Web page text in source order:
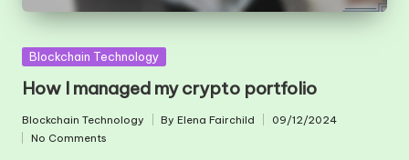
Posted
Blockchain Technology
How I managed my crypto portfolio
Posted
in
Blockchain Technology
Posted
ByElena Fairchild
09/12/2024
No Comments